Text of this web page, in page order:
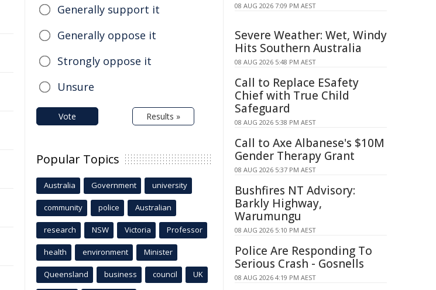
Generally support it
Generally oppose it
Strongly oppose it
Unsure
Vote Results »
Popular Topics
Australia Government university
community police Australian
research NSW Victoria Professor
health environment Minister
Queensland business council UK
08 AUG 2026 7:09 PM AEST
Severe Weather: Wet, Windy
Hits Southern Australia
08 AUG 2026 5:48 PM AEST
Call to Replace ESafety
Chief with True Child
Safeguard
08 AUG 2026 5:38 PM AEST
Call to Axe Albanese's $10M
Gender Therapy Grant
08 AUG 2026 5:37 PM AEST
Bushfires NT Advisory:
Barkly Highway,
Warumungu
08 AUG 2026 5:10 PM AEST
Police Are Responding To
Serious Crash - Gosnells
08 AUG 2026 4:19 PM AEST